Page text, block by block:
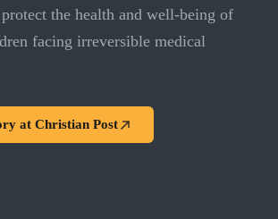
the health and well-being of
facing irreversible medical
at Christian Post